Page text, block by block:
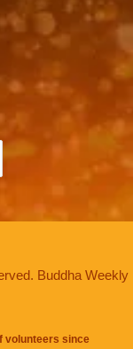
Buddha Weekly
volunteers since